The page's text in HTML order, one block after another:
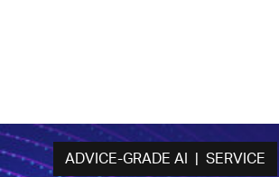
ADVICE-GRADE AI | SERVICE